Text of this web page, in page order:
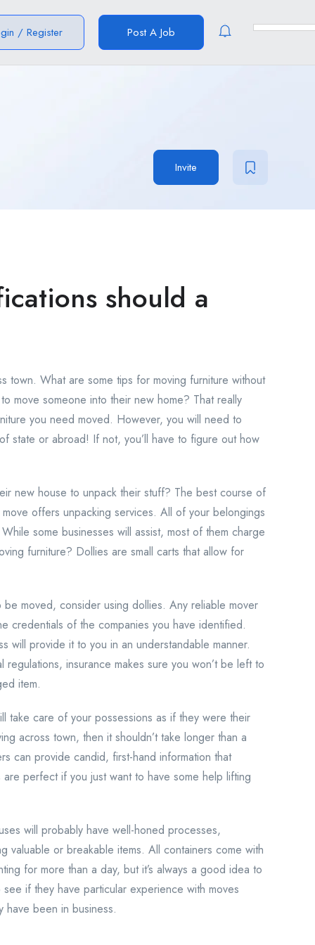
/ Register Post A Job
Invite
should a
town. What are some tips for moving furniture without
move someone into their new home? That really
you need moved. However, you will need to
state or abroad! If not, you’ll have to figure out how
new house to unpack their stuff? The best course of
offers unpacking services. All of your belongings
some businesses will assist, most of them charge
furniture? Dollies are small carts that allow for
moved, consider using dollies. Any reliable mover
credentials of the companies you have identified.
will provide it to you in an understandable manner.
insurance makes sure you won’t be left to
item.
take care of your possessions as if they were their
across town, then it shouldn’t take longer than a
can provide candid, first-hand information that
perfect if you just want to have some help lifting
will probably have well-honed processes,
valuable or breakable items. All containers come with
for more than a day, but it’s always a good idea to
if they have particular experience with moves
have been in business.